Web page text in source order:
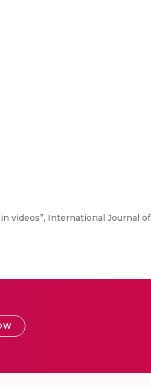
videos”, International Journal of